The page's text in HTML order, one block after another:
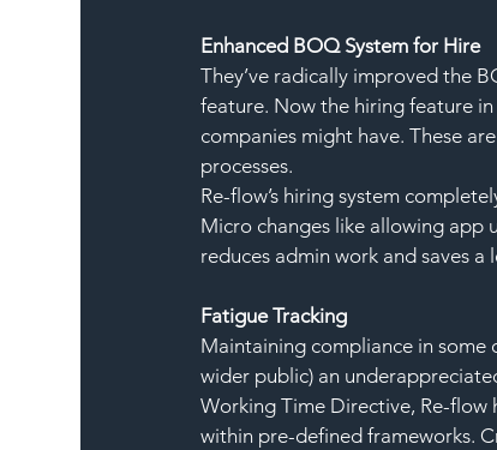
Enhanced BOQ System for Hire
They’ve radically improved the
feature. Now the hiring feature
companies might have. These
processes.
Re-flow’s hiring system
Micro changes like allowing
reduces admin work and saves a
Fatigue Tracking
Maintaining compliance in some
wider public) an
Working Time Directive, Re-
within pre-defined frameworks.